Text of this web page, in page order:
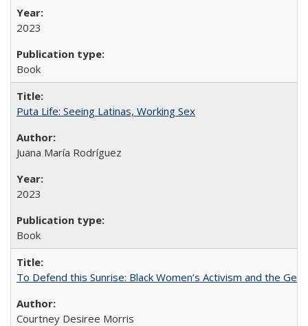
2023
Book
Puta Life: Seeing Latinas, Working Sex
Juana María Rodríguez
2023
Book
To Defend this Sunrise: Black Women’s Activism and the
Courtney Desiree Morris